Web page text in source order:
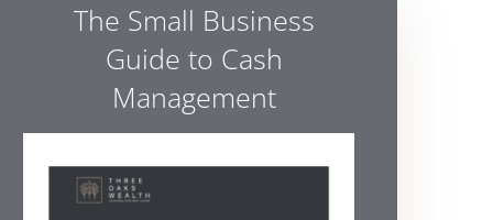
The Small Business
Guide to Cash
Management